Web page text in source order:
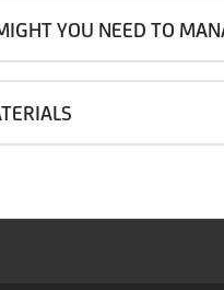
YOU NEED TO